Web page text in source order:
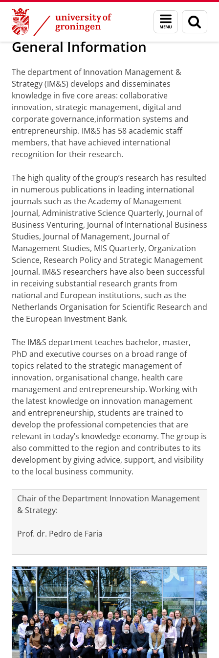
Skip
Content
Skip
Navigation
Menu
and
search
page
Department of Innovation Management &
General Information
The department of Innovation Management &
Strategy (IM&S) develops and disseminates
knowledge in five core areas: collaborative
innovation, strategic management, digital and
corporate governance,information systems and
entrepreneurship. IM&S has 58 academic staff
members, that have achieved international
recognition for their research.
The high quality of the group’s research has resulted
in numerous publications in leading international
journals such as the Academy of Management
Journal, Administrative Science Quarterly, Journal of
Business Venturing, Journal of International Business
Studies, Journal of Management, Journal of
Management Studies, MIS Quarterly, Organization
Science, Research Policy and Strategic Management
Journal. IM&S researchers have also been successful
in receiving substantial research grants from
national and European institutions, such as the
Netherlands Organisation for Scientific Research and
the European Investment Bank.
The IM&S department teaches bachelor, master,
PhD and executive courses on a broad range of
topics related to the strategic management of
innovation, organisational change, health care
management and entrepreneurship. Working with
the latest knowledge on innovation management
and entrepreneurship, students are trained to
develop the professional competencies that are
relevant in today’s knowledge economy. The group is
also committed to the region and contributes to its
development by giving advice, support, and visibility
to the local business community.
Chair of the Department Innovation Management
& Strategy:
Prof. dr. Pedro de Faria